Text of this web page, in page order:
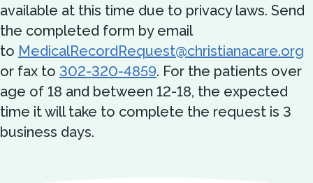
available at this time due to privacy laws. Send
the completed form by email
to MedicalRecordRequest@christianacare.org
or fax to 302-320-4859. For the patients over
age of 18 and between 12-18, the expected
time it will take to complete the request is 3
business days.